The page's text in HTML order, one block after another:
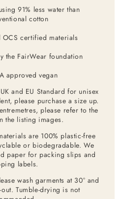
91% less water than
cotton
OCS certified materials
the FairWear foundation
approved vegan
and EU Standard for unisex
please purchase a size up.
please refer to the
the listing images.
are 100% plastic-free
or biodegradable. We
paper for packing slips and
labels.
wash garments at 30° and
Tumble-drying is not